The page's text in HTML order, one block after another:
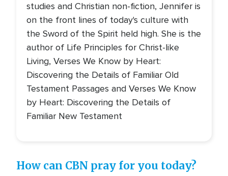
studies and Christian non-fiction, Jennifer is
on the front lines of today's culture with
the Sword of the Spirit held high. She is the
author of Life Principles for Christ-like
Living, Verses We Know by Heart:
Discovering the Details of Familiar Old
Testament Passages and Verses We Know
by Heart: Discovering the Details of
Familiar New Testament
How can CBN pray for you today?